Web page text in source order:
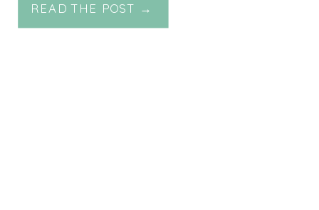
READ THE POST →